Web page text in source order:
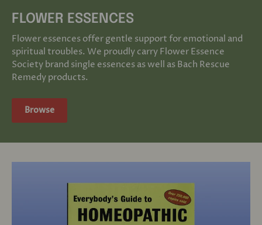
FLOWER ESSENCES
Flower essences offer gentle support for emotional and
spiritual troubles. We proudly carry Flower Essence
Society brand single essences as well as Bach Rescue
Remedy products.
Browse